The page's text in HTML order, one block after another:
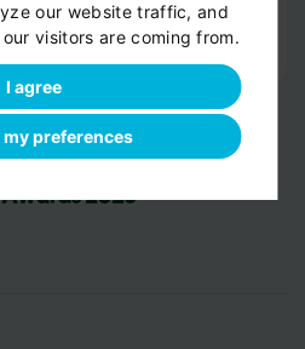
our website traffic, and
visitors are coming from.
I agree
my preferences